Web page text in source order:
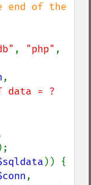
of the
, "php"
,
data = ?
)) {
,